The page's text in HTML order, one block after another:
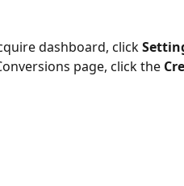
dashboard, click
page, click the